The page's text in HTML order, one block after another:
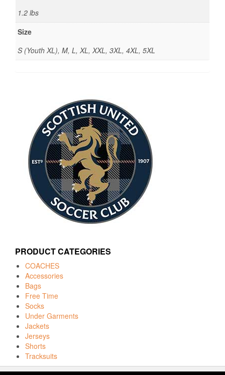
1.2 lbs
Size
S (Youth XL), M, L, XL, XXL, 3XL, 4XL, 5XL
PRODUCT CATEGORIES
COACHES
Accessories
Bags
Free Time
Socks
Under Garments
Jackets
Jerseys
Shorts
Tracksuits